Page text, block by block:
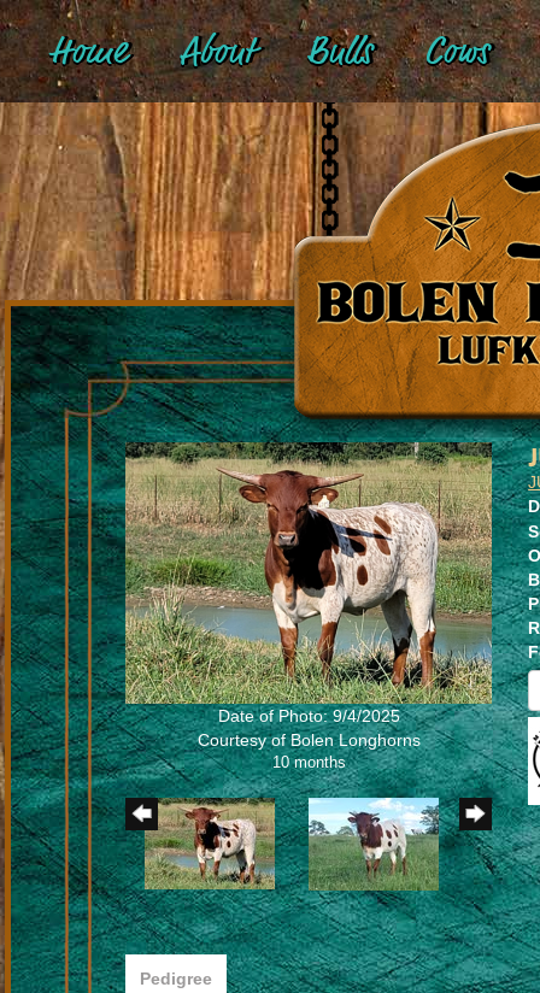
Home About Bulls Cows
Date of Photo: 9/4/2025
Courtesy of Bolen Longhorns
10 months
Pedigree